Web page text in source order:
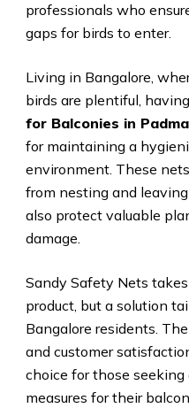
professionals who
gaps for birds to enter.
Living in Bangalore,
birds are plentiful,
for Balconies in
for maintaining a
environment. These
from nesting and
also protect valuable
damage.
Sandy Safety Nets
product, but a solution
Bangalore residents.
and customer
choice for those
measures for their